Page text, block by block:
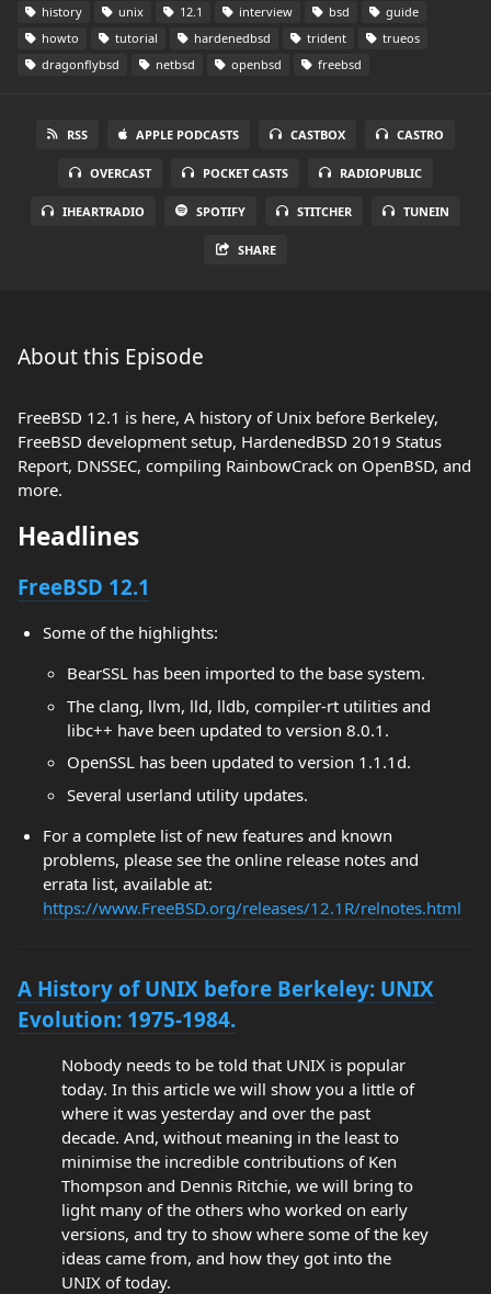
history unix 12.1 interview bsd
guide
howto
tutorial hardenedbsd trident
trueos
dragonflybsd
netbsd openbsd freebsd
RSS APPLE PODCASTS CASTBOX CASTRO
OVERCAST POCKET CASTS RADIOPUBLIC
IHEARTRADIO SPOTIFY STITCHER TUNEIN
SHARE
About this Episode
FreeBSD 12.1 is here, A history of Unix before Berkeley,
FreeBSD development setup, HardenedBSD 2019 Status
Report, DNSSEC, compiling RainbowCrack on OpenBSD, and
more.
Headlines
FreeBSD 12.1
Some of the highlights:
BearSSL has been imported to the base system.
The clang, llvm, lld, lldb, compiler-rt utilities and
libc++ have been updated to version 8.0.1.
OpenSSL has been updated to version 1.1.1d.
Several userland utility updates.
For a complete list of new features and known
problems, please see the online release notes and
errata list, available at:
https://www.FreeBSD.org/releases/12.1R/relnotes.html
A History of UNIX before Berkeley: UNIX
Evolution: 1975-1984.
Nobody needs to be told that UNIX is popular
today. In this article we will show you a little of
where it was yesterday and over the past
decade. And, without meaning in the least to
minimise the incredible contributions of Ken
Thompson and Dennis Ritchie, we will bring to
light many of the others who worked on early
versions, and try to show where some of the key
ideas came from, and how they got into the
UNIX of today.